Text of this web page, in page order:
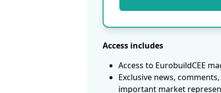
Access includes
Access to EurobuildCEE
Exclusive news,
important market